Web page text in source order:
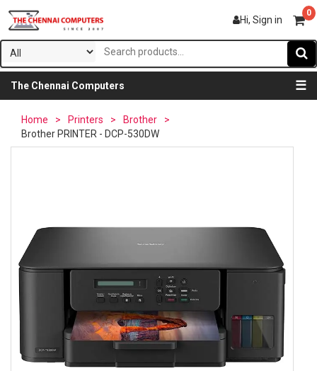
Hi, Sign in
0
The Chennai Computers ☰
Home > Printers > Brother
>
Brother PRINTER - DCP-530DW